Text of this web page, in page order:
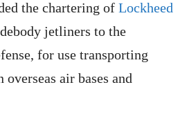
the chartering of Lockheed
jetliners to the
for use transporting
overseas air bases and